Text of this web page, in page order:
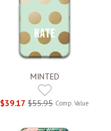
MINTED
$39.17 $55.95 Comp. Value